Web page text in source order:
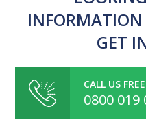
INFORMATION
GET
CALL US
0800 019